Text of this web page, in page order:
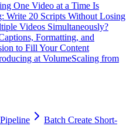
One Video at a Time Is
Write 20 Scripts Without Losing
Videos Simultaneously?
Formatting, and
to Fill Your Content
at VolumeScaling from
Batch Create Short-